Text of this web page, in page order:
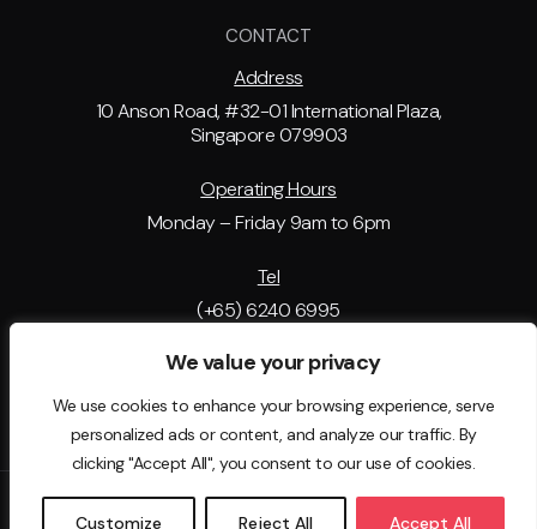
We value your privacy
We use cookies to enhance your browsing experience, serve
personalized ads or content, and analyze our traffic. By
clicking "Accept All", you consent to our use of cookies.
Customize Reject All Accept All
CONTACT
Address
10 Anson Road, #32-01 International Plaza,
Singapore 079903
Operating Hours
Monday – Friday 9am to 6pm
Tel
(+65) 6240 6995
Email Address
support@tip.com.sg
© 2025 - The Immigration People . All rights reserved. EA License
No: 23C1941